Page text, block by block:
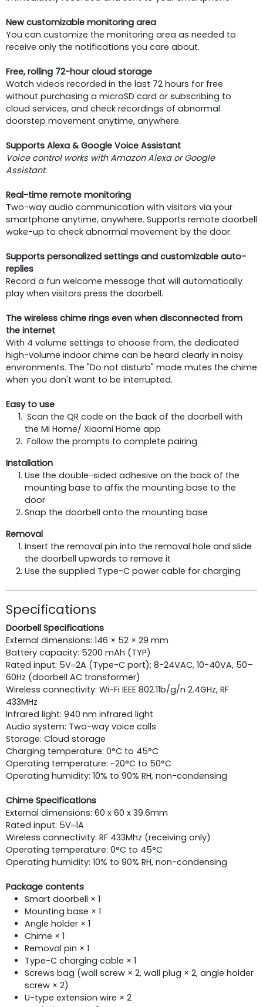
New customizable monitoring area
You can customize the monitoring area as needed to
receive only the notifications you care about.
Free, rolling 72-hour cloud storage
Watch videos recorded in the last 72 hours for free
without purchasing a microSD card or subscribing to
cloud services, and check recordings of abnormal
doorstep movement anytime, anywhere.
Supports Alexa & Google Voice Assistant
Voice control works with Amazon Alexa or Google
Assistant.
Real-time remote monitoring
Two-way audio communication with visitors via your
smartphone anytime, anywhere. Supports remote doorbell
wake-up to check abnormal movement by the door.
Supports personalized settings and customizable auto-
replies
Record a fun welcome message that will automatically
play when visitors press the doorbell.
The wireless chime rings even when disconnected from
the internet
With 4 volume settings to choose from, the dedicated
high-volume indoor chime can be heard clearly in noisy
environments. The "Do not disturb" mode mutes the chime
when you don't want to be interrupted.
Easy to use
Scan the QR code on the back of the doorbell with
the Mi Home/ Xiaomi Home app
Follow the prompts to complete pairing
Installation
Use the double-sided adhesive on the back of the
mounting base to affix the mounting base to the
door
Snap the doorbell onto the mounting base
Removal
Insert the removal pin into the removal hole and slide
the doorbell upwards to remove it
Use the supplied Type-C power cable for charging
Specifications
Doorbell Specifications
External dimensions: 146 × 52 × 29 mm
Battery capacity: 5200 mAh (TYP)
Rated input: 5V⎓2A (Type-C port); 8-24VAC, 10-40VA, 50–
60Hz (doorbell AC transformer)
Wireless connectivity: Wi-Fi IEEE 802.11b/g/n 2.4GHz, RF
433MHz
Infrared light: 940 nm infrared light
Audio system: Two-way voice calls
Storage: Cloud storage
Charging temperature: 0°C to 45°C
Operating temperature: -20°C to 50°C
Operating humidity: 10% to 90% RH, non-condensing
Chime Specifications
External dimensions: 60 x 60 x 39.6mm
Rated input: 5V⎓1A
Wireless connectivity: RF 433Mhz (receiving only)
Operating temperature: 0°C to 45°C
Operating humidity: 10% to 90% RH, non-condensing
Package contents
Smart doorbell × 1
Mounting base × 1
Angle holder × 1
Chime × 1
Removal pin × 1
Type-C charging cable × 1
Screws bag (wall screw × 2, wall plug × 2, angle holder
screw × 2)
U-type extension wire × 2